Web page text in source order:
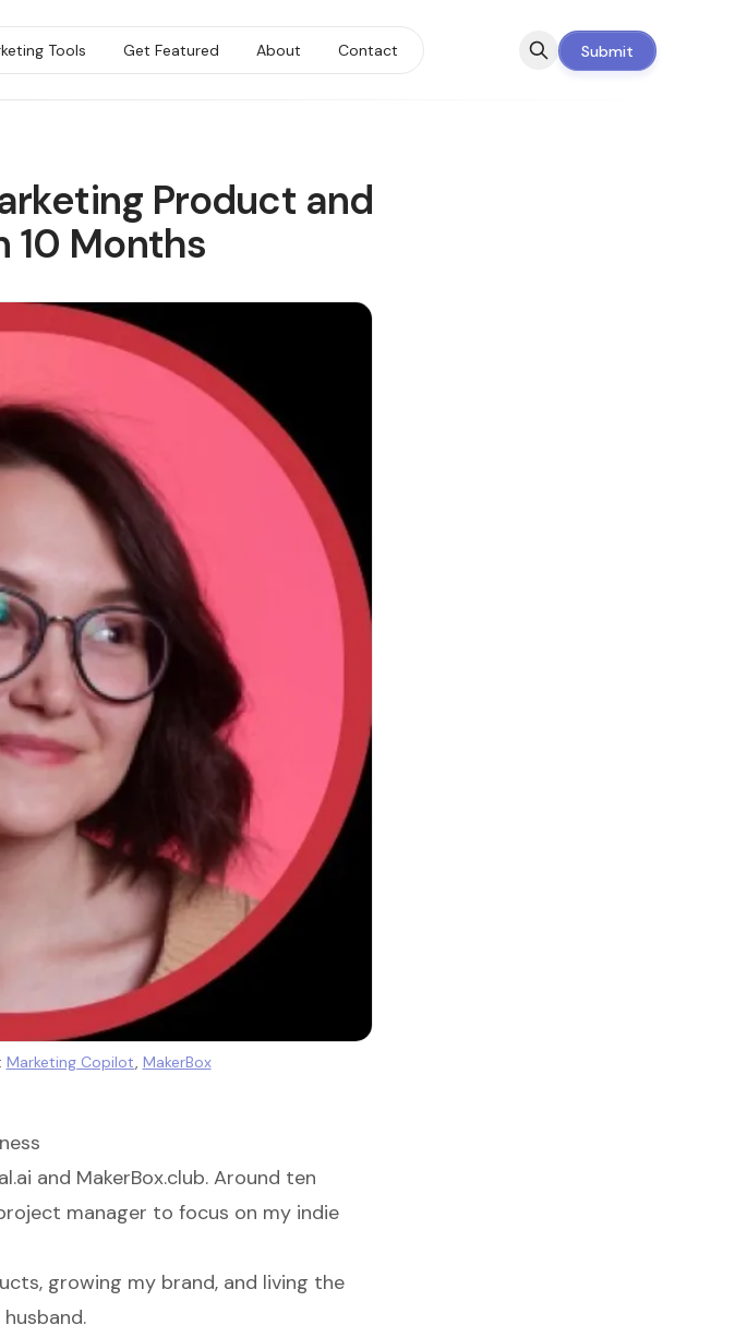
Tools Get Featured About Contact Submit
Product and
10 Months
Marketing Copilot, MakerBox
and MakerBox.club. Around ten
manager to focus on my indie
growing my brand, and living the